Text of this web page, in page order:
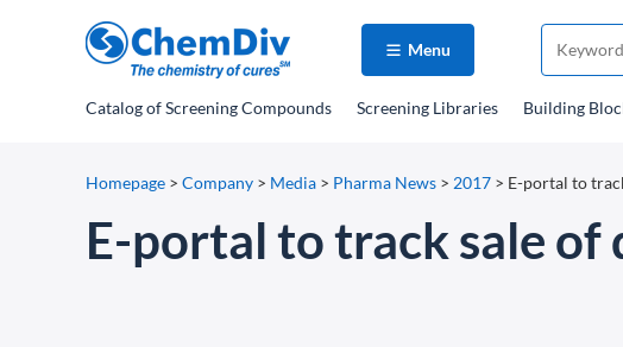
Menu
Catalogof Screening Compounds Screening Libraries Building
Homepage > Company > Media > Pharma News > 2017 > E-portal to
E-portal to track sale of